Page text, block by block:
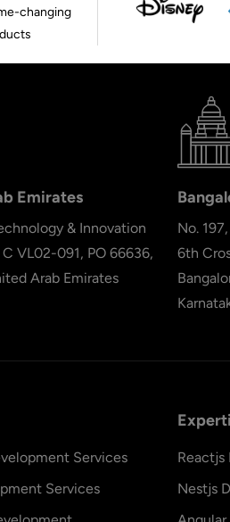
Emirates
& Innovation
VL02-091, PO 66636,
Arab Emirates
No.
6th
Services
Services
Reactjs
Nestjs
changing